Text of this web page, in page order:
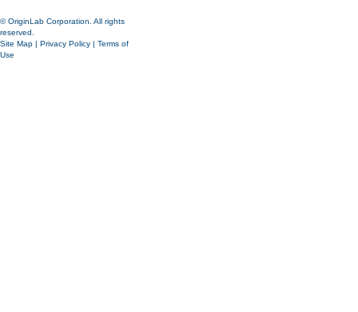
© OriginLab Corporation. All rights
reserved.
Site Map | Privacy Policy | Terms of
Use